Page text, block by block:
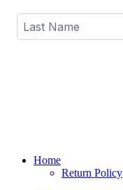
Home
Return Policy